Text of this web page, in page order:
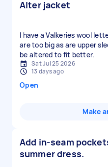
Alter jacket
I have a Valkeries wool
are too big as are upper
be altered to fit better.
Sat Jul 25 2026
13 days ago
Open
Make
Add in-seam
summer dress.